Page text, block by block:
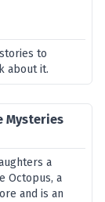
to
about it.
Mysteries
a
Octopus, a
and is an